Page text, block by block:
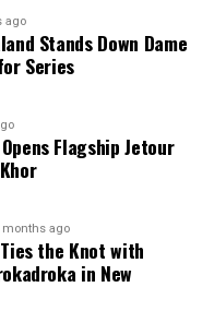
ago
Stands Down Dame
Series
Flagship Jetour
months ago
the Knot with
in New